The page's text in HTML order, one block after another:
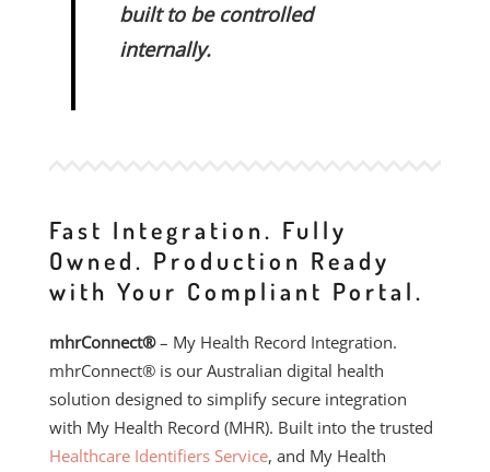
built to be controlled
internally.
Fast Integration. Fully
Owned. Production Ready
with Your Compliant Portal.
mhrConnect®– My Health Record Integration.
mhrConnect® is our Australian digital health
solution designed to simplify secure integration
with My Health Record (MHR). Built into the trusted
Healthcare Identifiers Service, and My Health